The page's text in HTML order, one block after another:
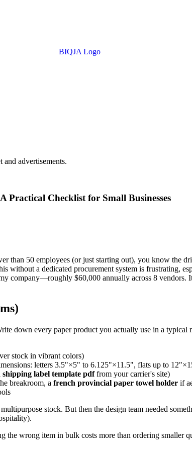
advertisements.
Practical Checklist for Small Businesses
than 50 employees (or just starting out), you know the
without a dedicated procurement system is frustrating,
company—roughly $60,000 annually across 8 vendors.
down every paper product you actually use in a typical
stock in vibrant colors)
letters 3.5"×5" to 6.125"×11.5", flats up to
shipping label template pdffrom your carrier's site)
breakroom, a french provincial paper towel holder if
stock. But then the design team needed
the wrong item in bulk costs more than ordering